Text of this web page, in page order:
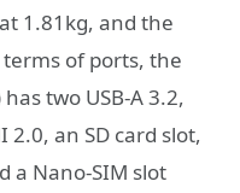
1.81kg, and the
of ports, the
two USB-A 3.2,
an SD card slot,
a Nano-SIM slot